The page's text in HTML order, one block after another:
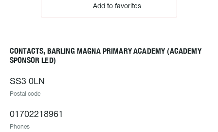
Add to favorites
CONTACTS, BARLING MAGNA PRIMARY ACADEMY (ACADEMY
SPONSOR LED)
SS3 0LN
Postal code
01702218961
Phones